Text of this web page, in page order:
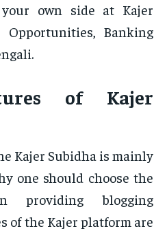
own side at Kajer
Opportunities, Banking
of Kajer
Kajer Subidha is mainly
one should choose the
providing blogging
of the Kajer platform are